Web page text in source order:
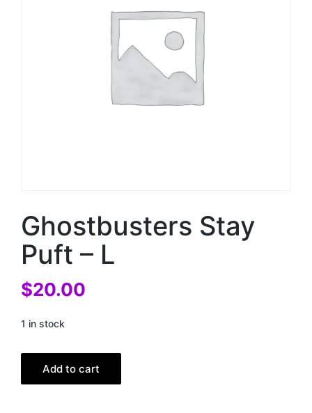
Ghostbusters Stay
Puft – L
$20.00
1 in stock
Add to cart